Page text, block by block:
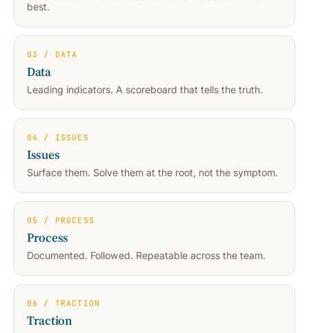
best.
03 / DATA
Data
Leading indicators. A scoreboard that tells the truth.
04 / ISSUES
Issues
Surface them. Solve them at the root, not the symptom.
05 / PROCESS
Process
Documented. Followed. Repeatable across the team.
06 / TRACTION
Traction